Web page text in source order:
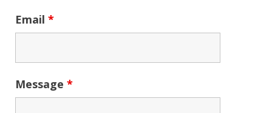
Email *
Message *